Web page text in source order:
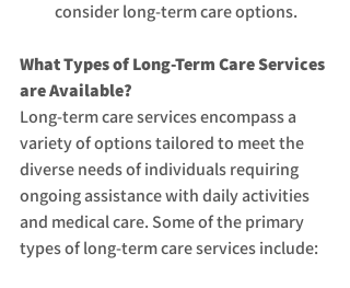
consider long-term care options.
What Types of Long-Term Care Services
are Available?
Long-term care services encompass a
variety of options tailored to meet the
diverse needs of individuals requiring
ongoing assistance with daily activities
and medical care. Some of the primary
types of long-term care services include: